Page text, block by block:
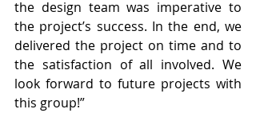
the design team was imperative to
the project’s success. In the end, we
delivered the project on time and to
the satisfaction of all involved. We
look forward to future projects with
this group!”